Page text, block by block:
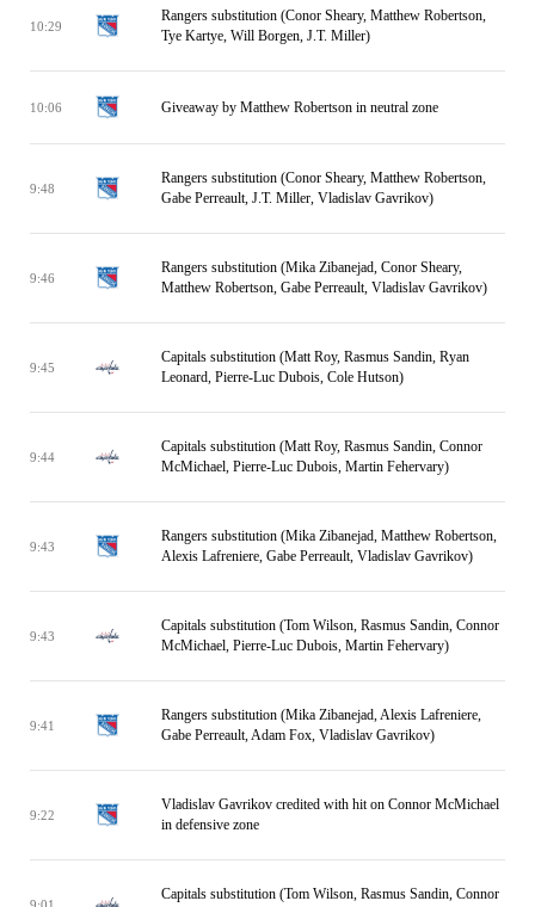
10:29
Rangers substitution (Conor Sheary, Matthew Robertson,
Tye Kartye, Will Borgen, J.T. Miller)
10:06 Giveaway by Matthew Robertson in neutral zone
9:48
Rangers substitution (Conor Sheary, Matthew Robertson,
Gabe Perreault, J.T. Miller, Vladislav Gavrikov)
9:46
Rangers substitution (Mika Zibanejad, Conor Sheary,
Matthew Robertson, Gabe Perreault, Vladislav Gavrikov)
9:45
Capitals substitution (Matt Roy, Rasmus Sandin, Ryan
Leonard, Pierre-Luc Dubois, Cole Hutson)
9:44
Capitals substitution (Matt Roy, Rasmus Sandin, Connor
McMichael, Pierre-Luc Dubois, Martin Fehervary)
9:43
Rangers substitution (Mika Zibanejad, Matthew Robertson,
Alexis Lafreniere, Gabe Perreault, Vladislav Gavrikov)
9:43
Capitals substitution (Tom Wilson, Rasmus Sandin, Connor
McMichael, Pierre-Luc Dubois, Martin Fehervary)
9:41
Rangers substitution (Mika Zibanejad, Alexis Lafreniere,
Gabe Perreault, Adam Fox, Vladislav Gavrikov)
9:22
Vladislav Gavrikov credited with hit on Connor McMichael
in defensive zone
9:01
Capitals substitution (Tom Wilson, Rasmus Sandin, Connor